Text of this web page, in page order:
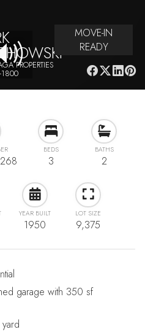
PROPERTIES
MOVE-IN
READY
BEDS
3
BATHS
2
YEAR BUILT
1950
LOT SIZE
9,375
garage with 350 sf